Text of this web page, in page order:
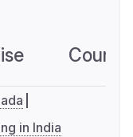
in India